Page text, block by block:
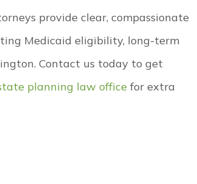
provide clear, compassionate
Medicaid eligibility, long-term
Contact us today to get
planning law office for extra